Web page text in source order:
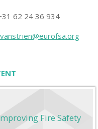
62 24 36 934
Fire Safety